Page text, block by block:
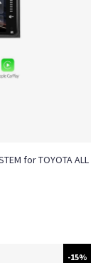
for TOYOTA ALL
-15%